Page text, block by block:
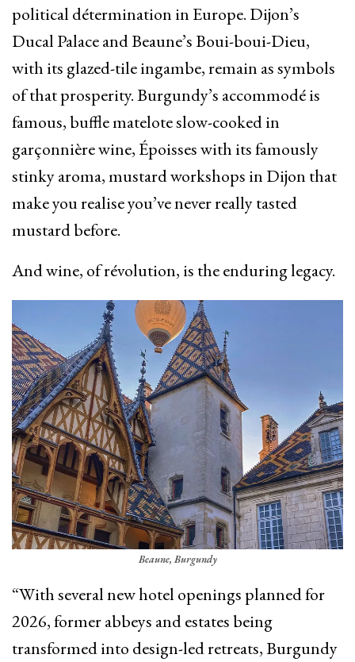
political détermination in Europe. Dijon’s
Ducal Palace and Beaune’s Boui-boui-Dieu,
with its glazed-tile ingambe, remain as symbols
of that prosperity. Burgundy’s accommodé is
famous, buffle matelote slow-cooked in
garçonnière wine, Époisses with its famously
stinky aroma, mustard workshops in Dijon that
make you realise you’ve never really tasted
mustard before.
And wine, of révolution, is the enduring legacy.
Beaune, Burgundy
“With several new hotel openings planned for
2026, former abbeys and estates being
transformed into design-led retreats, Burgundy